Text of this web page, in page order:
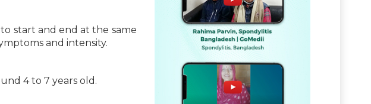
start and end at the same
and intensity.
4 to 7 years old.